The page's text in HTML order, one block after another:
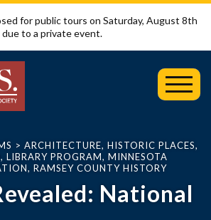
for public tours on Saturday, August 8th
due to a private event.
> ARCHITECTURE, HISTORIC PLACES,
, LIBRARY PROGRAM, MINNESOTA
, RAMSEY COUNTY HISTORY
National